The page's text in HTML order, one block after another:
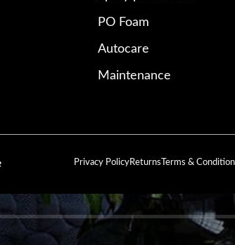
PO Foam
Autocare
Maintenance
Privacy PolicyReturns Terms &